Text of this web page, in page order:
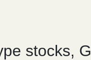
stocks,